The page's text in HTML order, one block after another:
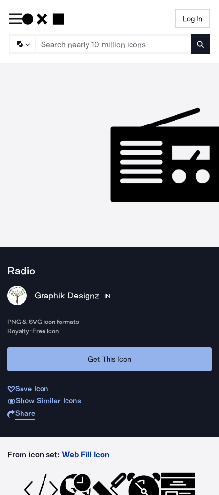
Log In
Radio
Graphik Designz IN
PNG & SVG icon formats
Royalty-Free Icon
Get This Icon
Save Icon
Show Similar Icons
Share
From icon set: Web Fill Icon